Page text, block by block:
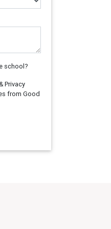
school?
Privacy
from Good